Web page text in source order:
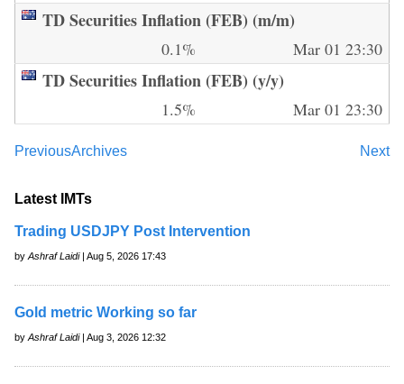
TD Securities Inflation (FEB) (m/m)
0.1% Mar 01 23:30
TD Securities Inflation (FEB) (y/y)
1.5% Mar 01 23:30
Previous Next
Archives
Latest IMTs
Trading USDJPY Post Intervention
by Ashraf Laidi| Aug 5, 2026 17:43
Gold metric Working so far
by Ashraf Laidi| Aug 3, 2026 12:32